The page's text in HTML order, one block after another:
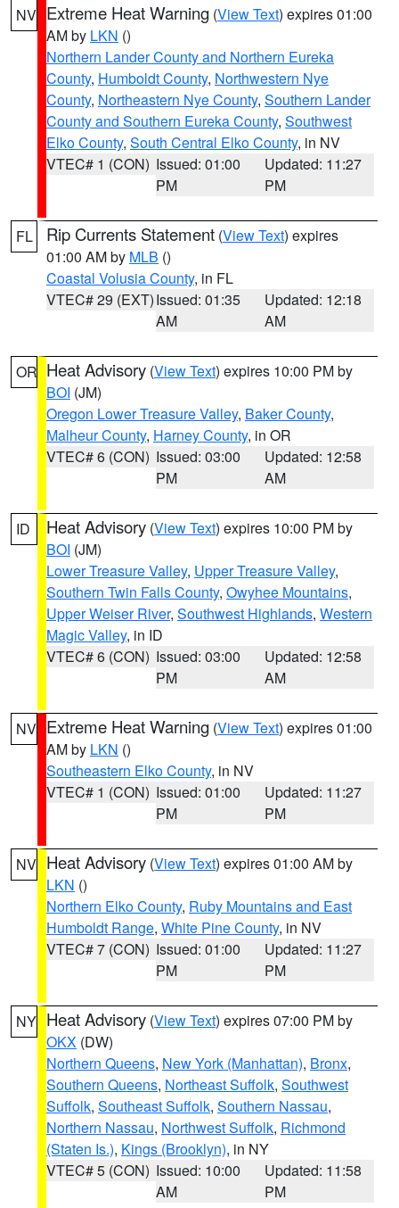
NV Extreme Heat Warning (View Text) expires 01:00
AM by LKN ()
Northern Lander County and Northern Eureka
County, Humboldt County, Northwestern Nye
County, Northeastern Nye County, Southern Lander
County and Southern Eureka County, Southwest
Elko County, South Central Elko County, in NV
VTEC# 1 (CON) Issued: 01:00
PM
Updated: 11:27
PM
FL Rip Currents Statement (View Text) expires
01:00 AM by MLB ()
Coastal Volusia County, in FL
VTEC# 29 (EXT)Issued: 01:35
AM
Updated: 12:18
AM
OR Heat Advisory (View Text) expires 10:00 PM by
BOI (JM)
Oregon Lower Treasure Valley, Baker County,
Malheur County, Harney County, in OR
VTEC# 6 (CON) Issued: 03:00
PM
Updated: 12:58
AM
ID Heat Advisory (View Text) expires 10:00 PM by
BOI (JM)
Lower Treasure Valley, Upper Treasure Valley,
Southern Twin Falls County, Owyhee Mountains,
Upper Weiser River, Southwest Highlands, Western
Magic Valley, in ID
VTEC# 6 (CON) Issued: 03:00
PM
Updated: 12:58
AM
NV Extreme Heat Warning (View Text) expires 01:00
AM by LKN ()
Southeastern Elko County, in NV
VTEC# 1 (CON) Issued: 01:00
PM
Updated: 11:27
PM
NV Heat Advisory (View Text) expires 01:00 AM by
LKN ()
Northern Elko County, Ruby Mountains and East
Humboldt Range, White Pine County, in NV
VTEC# 7 (CON) Issued: 01:00
PM
Updated: 11:27
PM
NY Heat Advisory (View Text) expires 07:00 PM by
OKX (DW)
Northern Queens, New York (Manhattan), Bronx,
Southern Queens, Northeast Suffolk, Southwest
Suffolk, Southeast Suffolk, Southern Nassau,
Northern Nassau, Northwest Suffolk, Richmond
(Staten Is.), Kings (Brooklyn), in NY
VTEC# 5 (CON) Issued: 10:00
AM
Updated: 11:58
PM